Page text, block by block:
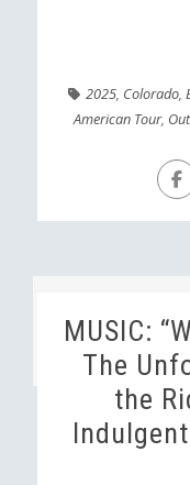
2025, Colorado,
American Tour,
MUSIC:
The
the